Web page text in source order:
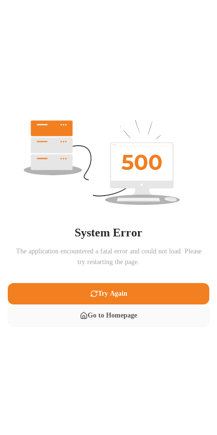
System Error
The application encountered a fatal error and could not load. Please
try restarting the page.
Try Again
Go to Homepage